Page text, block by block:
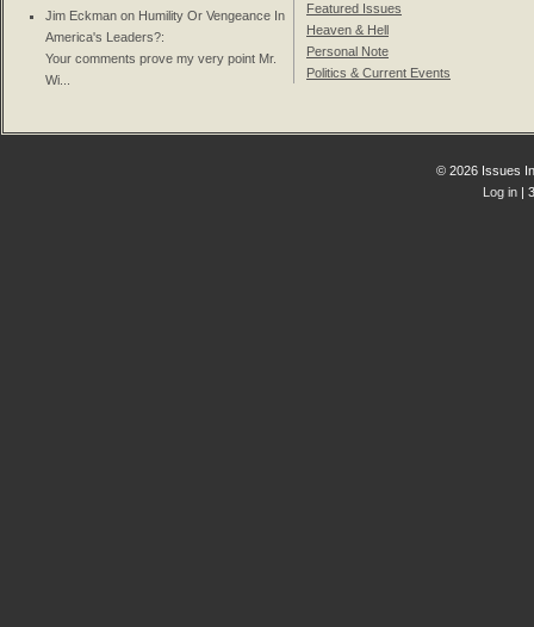
Jim Eckman on Humility Or Vengeance In
America's Leaders?:
Your comments prove my very point Mr.
Wi...
Featured Issues
Heaven & Hell
Personal Note
Politics & Current Events
© 2026 Issues
Log in |